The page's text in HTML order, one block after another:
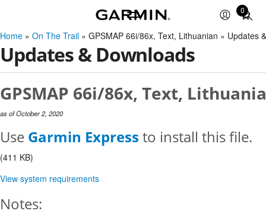
0
Total
items
in
Home » On The Trail » GPSMAP 66i/86x, Text, Lithuanian » Updates
Updates & Downloads
GPSMAP 66i/86x, Text,
as of October 2, 2020
Use Garmin Express to install this file.
(411 KB)
View system requirements
Notes: